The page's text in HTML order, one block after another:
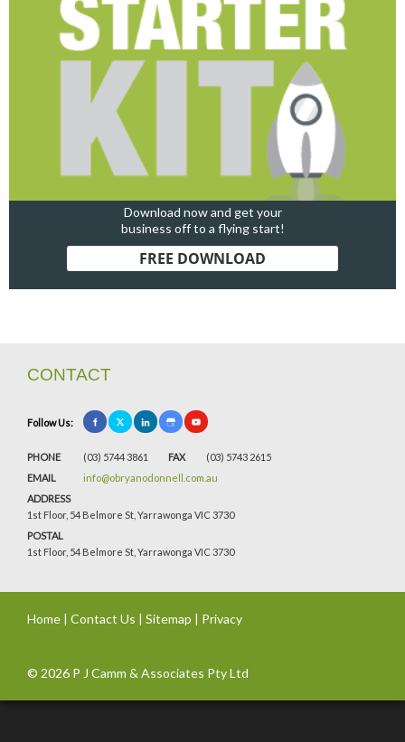
Download now and get your
business off to a flying start!
FREE DOWNLOAD
CONTACT
Follow Us:
PHONE (03) 5744 3861 FAX
(03) 5743 2615
EMAIL
info@obryanodonnell.com.au
ADDRESS
1st Floor, 54 Belmore St, Yarrawonga VIC 3730
POSTAL
1st Floor, 54 Belmore St, Yarrawonga VIC 3730
Home | Contact Us | Sitemap | Privacy
© 2026 P J Camm & Associates Pty Ltd